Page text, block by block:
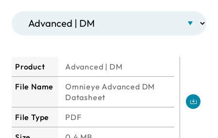
Product Advanced | DM
File Name
Omnieye Advanced DM
Datasheet
File Type PDF